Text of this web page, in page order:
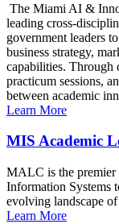
The Miami AI &
leading cross-
government leaders
business strategy,
capabilities. Through
practicum sessions,
between academic
Learn More
MIS Academic
MALC is the premier
Information Systems
evolving landscape
Learn More